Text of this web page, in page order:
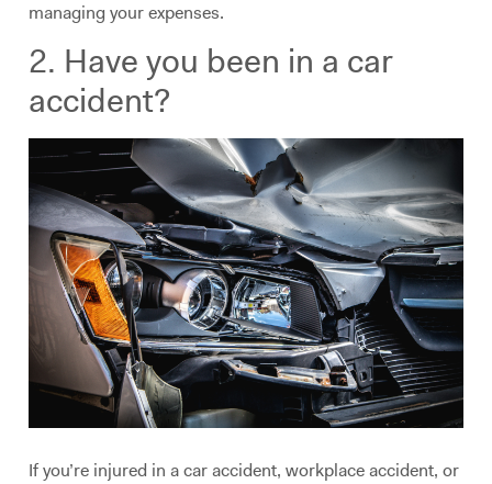
managing your expenses.
2. Have you been in a car
accident?
If you’re injured in a car accident, workplace accident, or